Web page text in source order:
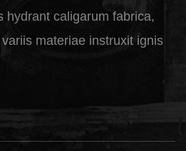
hydrant caligarum fabrica,
materiae instruxit ignis